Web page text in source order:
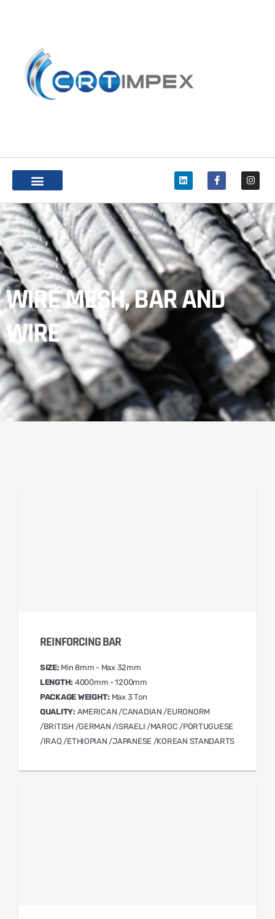
WIRE MESH, BAR AND
WIRE
REINFORCING BAR
SIZE: Min 8mm - Max 32mm
LENGTH: 4000mm - 1200mm
PACKAGE WEIGHT: Max 3 Ton
QUALITY: AMERICAN /CANADIAN /EURONORM
/BRITISH /GERMAN /ISRAELI /MAROC /PORTUGUESE
/IRAQ /ETHIOPIAN /JAPANESE /KOREAN STANDARTS